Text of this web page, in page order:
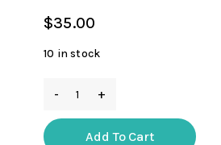
$35.00
10 in stock
Add To Cart